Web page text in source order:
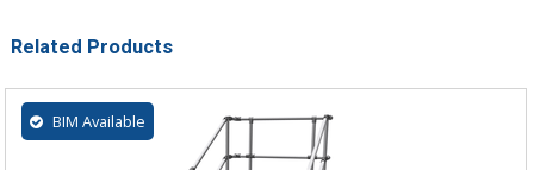
Related Products
BIM Available